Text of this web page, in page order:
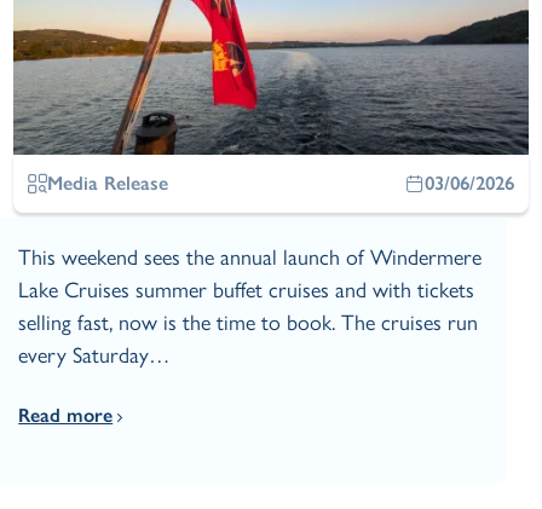
Media Release 03/06/2026
This weekend sees the annual launch of Windermere
Lake Cruises summer buffet cruises and with tickets
selling fast, now is the time to book. The cruises run
every Saturday…
Read more